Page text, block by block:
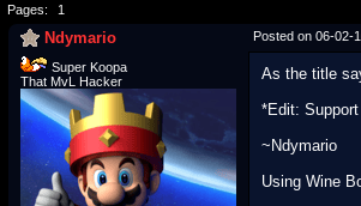
Pages: 1
Ndymario Posted on 06-02-
Super Koopa
That MvL Hacker
As the title
*Edit:
~Ndymario
Using Wine